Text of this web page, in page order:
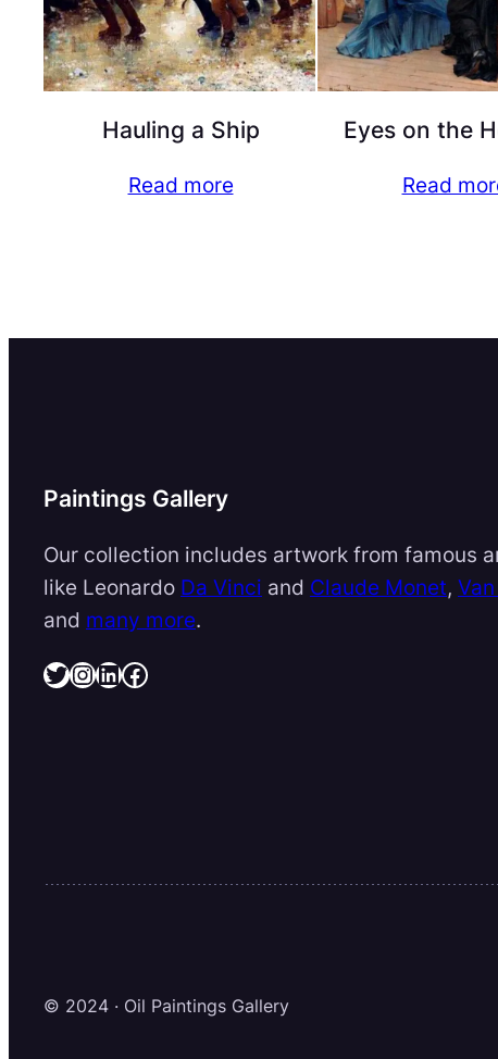
Hauling a Ship
Read more
Eyes on the
Read
Paintings Gallery
Our collection includes artwork from famous
like Leonardo Da Vinci and Claude Monet,
and many more.
Twitter InstagramLinkedIn Facebook
© 2024 · Oil Paintings Gallery